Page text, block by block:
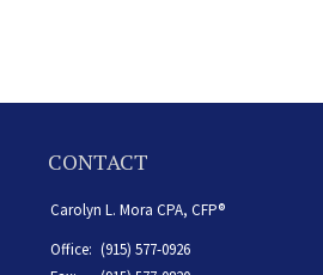
CONTACT
Carolyn L. Mora CPA, CFP®
Office: (915) 577-0926